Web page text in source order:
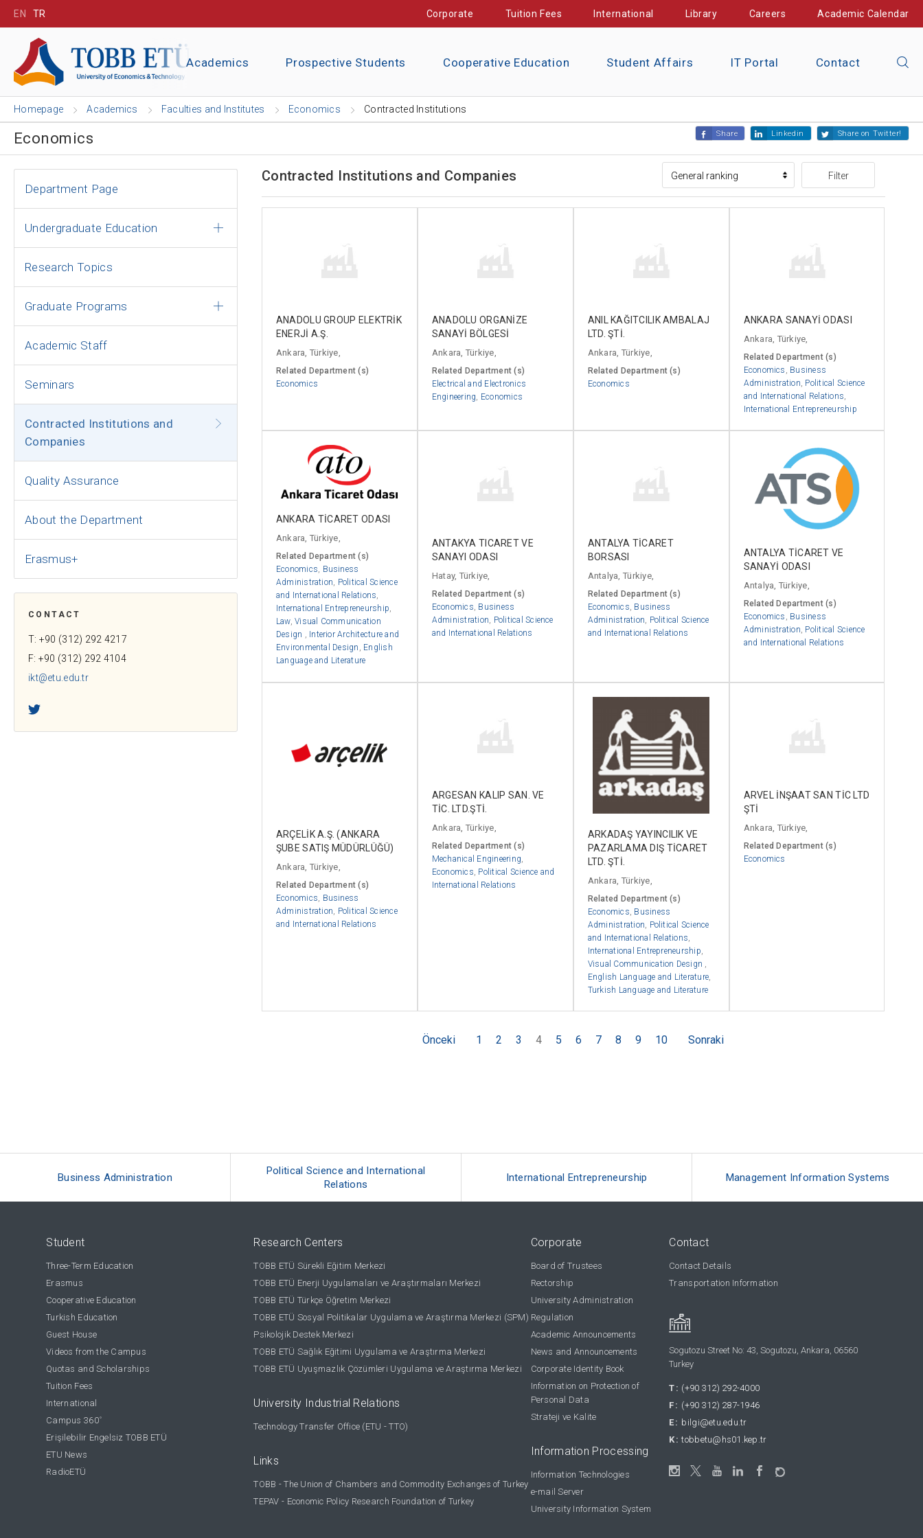
EN TR Corporate Tuition Fees International Library Careers Academic Calendar
Academics Prospective Students Cooperative Education Student Affairs IT Portal Contact
Homepage Academics Faculties and Institutes Economics Contracted Institutions
Economics Share Linkedin Share on Twitter!
Department Page
Undergraduate Education
Research Topics
Graduate Programs
Academic Staff
Seminars
Contracted Institutions and
Companies
Quality Assurance
About the Department
Erasmus+
CONTACT
T: +90 (312) 292 4217
F: +90 (312) 292 4104
ikt@etu.edu.tr
Twitter
Contracted Institutions and Companies Filter
ANADOLU GROUP ELEKTRİK
ENERJİ A.Ş.
Ankara, Türkiye,
Related Department (s)
Economics
ANADOLU ORGANİZE
SANAYİ BÖLGESİ
Ankara, Türkiye,
Related Department (s)
Electrical and Electronics
Engineering, Economics
ANIL KAĞITCILIK AMBALAJ
LTD. ŞTİ.
Ankara, Türkiye,
Related Department (s)
Economics
ANKARA SANAYİ ODASI
Ankara, Türkiye,
Related Department (s)
Economics , Business
Administration, Political Science
and International Relations,
International Entrepreneurship
ANKARA TİCARET ODASI
Ankara, Türkiye,
Related Department (s)
Economics, Business
Administration, Political Science
and International Relations,
International Entrepreneurship,
Law,Visual Communication
Design , Interior Architecture and
Environmental Design , English
Language and Literature
ANTAKYA TICARET VE
SANAYI ODASI
Hatay, Türkiye,
Related Department (s)
Economics, Business
Administration, Political Science
and International Relations
ANTALYA TİCARET
BORSASI
Antalya, Türkiye,
Related Department (s)
Economics, Business
Administration, Political Science
and International Relations
ANTALYA TİCARET VE
SANAYİ ODASI
Antalya, Türkiye,
Related Department (s)
Economics , Business
Administration, Political Science
and International Relations
ARÇELİK A.Ş. (ANKARA
ŞUBE SATIŞ MÜDÜRLÜĞÜ)
Ankara, Türkiye,
Related Department (s)
Economics
Business
Administration
Political Science
and International Relations
ARGESAN KALIP SAN. VE
TİC. LTD.ŞTİ.
Ankara, Türkiye,
Related Department (s)
Mechanical Engineering,
Economics, Political Science and
International Relations
ARKADAŞ YAYINCILIK VE
PAZARLAMA DIŞ TİCARET
LTD. ŞTİ.
Ankara, Türkiye,
Related Department (s)
Economics Business
Administration
Political Science
and International Relations
International Entrepreneurship
Visual Communication Design
English Language and Literature
Turkish Language and Literature
ARVEL İNŞAAT SAN TİC LTD
ŞTİ
Ankara, Türkiye,
Related Department (s)
Economics
Önceki 1 2 3 4 5 6 7 8 9 10 Sonraki
Business Administration
Political Science and International
Relations
International Entrepreneurship Management Information Systems
Student
Three-Term Education
Erasmus
Cooperative Education
Turkish Education
Guest House
Videos from the Campus
Quotas and Scholarships
Tuition Fees
International
Campus 360°
Erişilebilir Engelsiz TOBB ETÜ
ETU News
RadioETÜ
Research Centers
TOBB ETÜ Sürekli Eğitim Merkezi
TOBB ETÜ Enerji Uygulamaları ve Araştırmaları Merkezi
TOBB ETÜ Türkçe Öğretim Merkezi
TOBB ETÜ Sosyal Politikalar Uygulama ve Araştırma Merkezi (SPM)
Psikolojik Destek Merkezi
TOBB ETÜ Sağlık Eğitimi Uygulama ve Araştırma Merkezi
TOBB ETÜ Uyuşmazlık Çözümleri Uygulama ve Araştırma Merkezi
University Industrial Relations
Technology Transfer Office (ETU - TTO)
Links
TOBB - The Union of Chambers and Commodity Exchanges of Turkey
TEPAV - Economic Policy Research Foundation of Turkey
Corporate
Board of Trustees
Rectorship
University Administration
Regulation
Academic Announcements
News and Announcements
Corporate Identity Book
Information on Protection of
Personal Data
Strateji ve Kalite
Information Processing
Information Technologies
e-mail Server
University Information System
Contact
Contact Details
Transportation Information
Sogutozu Street No: 43, Sogutozu, Ankara, 06560
Turkey
T: (+90 312) 292-4000
F: (+90 312) 287-1946
E: bilgi@etu.edu.tr
K: tobbetu@hs01.kep.tr